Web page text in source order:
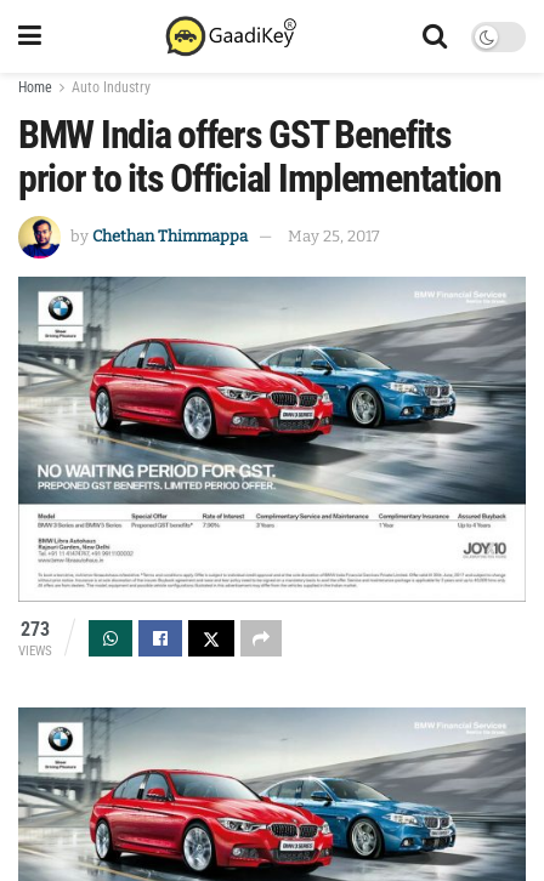
Home Auto Industry
BMW India offers GST Benefits
prior to its Official Implementation
by Chethan Thimmappa May 25, 2017
273
VIEWS